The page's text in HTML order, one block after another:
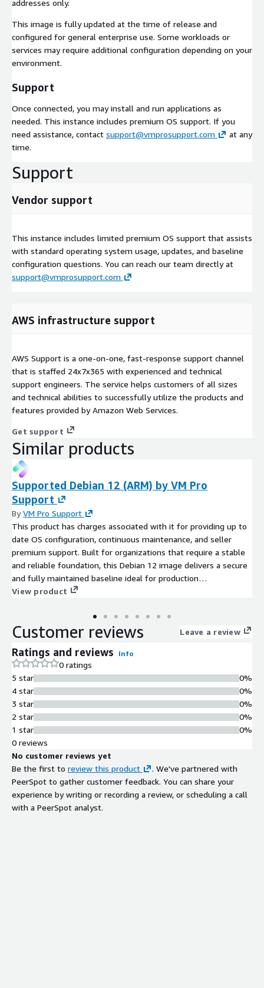
addresses only.
This image is fully updated at the time of release and
configured for general enterprise use. Some workloads or
services may require additional configuration depending on your
environment.
Support
Once connected, you may install and run applications as
needed. This instance includes premium OS support. If you
need assistance, contact support@vmprosupport.com
at any
time.
Support
Vendor support
This instance includes limited premium OS support that assists
with standard operating system usage, updates, and baseline
configuration questions. You can reach our team directly at
support@vmprosupport.com
AWS infrastructure support
AWS Support is a one-on-one, fast-response support channel
that is staffed 24x7x365 with experienced and technical
support engineers. The service helps customers of all sizes
and technical abilities to successfully utilize the products and
features provided by Amazon Web Services.
Get support
Similar products
Supported Debian 12 (ARM) by VM Pro
Support
ByVM Pro Support
This product has charges associated with it for providing up to
date OS configuration, continuous maintenance, and seller
premium support. Built for organizations that require a stable
and reliable foundation, this Debian 12 image delivers a secure
and fully maintained baseline ideal for production
environments across enterprise and government.
View product
Customer reviews Leave a review
Ratings and reviews Info
0 ratings
5 star
4 star
3 star
2 star
1 star
0%
0%
0%
0%
0%
0 reviews
No customer reviews yet
Be the first to review this product
. We've partnered with
PeerSpot to gather customer feedback. You can share your
experience by writing or recording a review, or scheduling a call
with a PeerSpot analyst.